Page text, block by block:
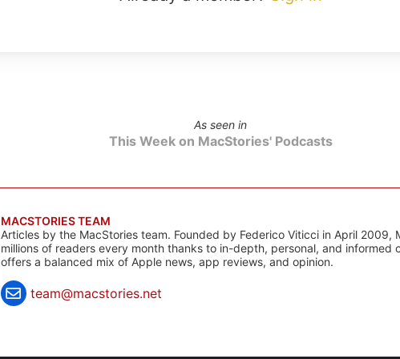
As seen in
This Week on MacStories' Podcasts
MACSTORIES TEAM
Articles by the MacStories team. Founded by Federico Viticci in April 2009,
millions of readers every month thanks to in-depth, personal, and informed
offers a balanced mix of Apple news, app reviews, and opinion.
team@macstories.net